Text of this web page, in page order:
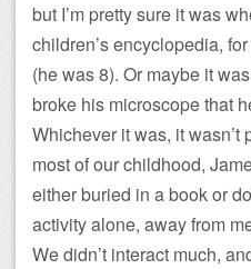
but I’m pretty sure it was
children’s encyclopedia,
(he was 8). Or maybe it
broke his microscope that
Whichever it was, it wasn’t
most of our childhood,
either buried in a book or
activity alone, away from
We didn’t interact much,